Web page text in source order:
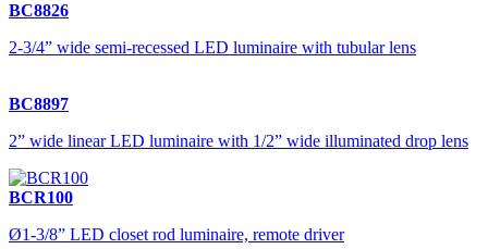
BC8826
2-3/4” wide semi-recessed LED luminaire with tubular lens
BC8897
2” wide linear LED luminaire with 1/2” wide illuminated drop lens
BCR100
Ø1-3/8” LED closet rod luminaire, remote driver